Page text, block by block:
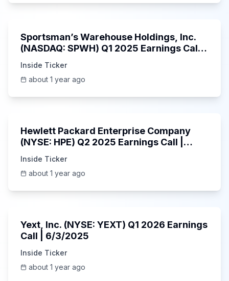
Sportsman’s Warehouse Holdings, Inc.
(NASDAQ: SPWH) Q1 2025 Earnings Call |
Inside Ticker
about 1 year ago
Hewlett Packard Enterprise Company
(NYSE: HPE) Q2 2025 Earnings Call |
Inside Ticker
about 1 year ago
Yext, Inc. (NYSE: YEXT) Q1 2026 Earnings
Call | 6/3/2025
Inside Ticker
about 1 year ago